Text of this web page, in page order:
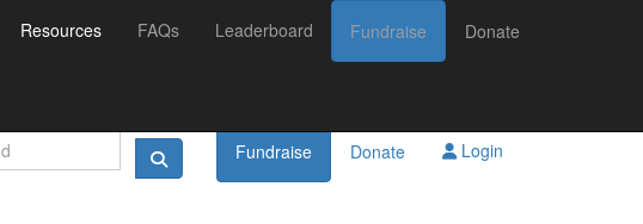
Resources FAQs Leaderboard Fundraise Donate
Fundraise Donate Login